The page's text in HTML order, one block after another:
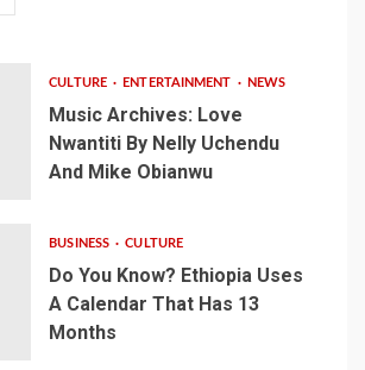
CULTURE ENTERTAINMENT NEWS
Music Archives: Love
Nwantiti By Nelly Uchendu
And Mike Obianwu
BUSINESS CULTURE
Do You Know? Ethiopia Uses
A Calendar That Has 13
Months